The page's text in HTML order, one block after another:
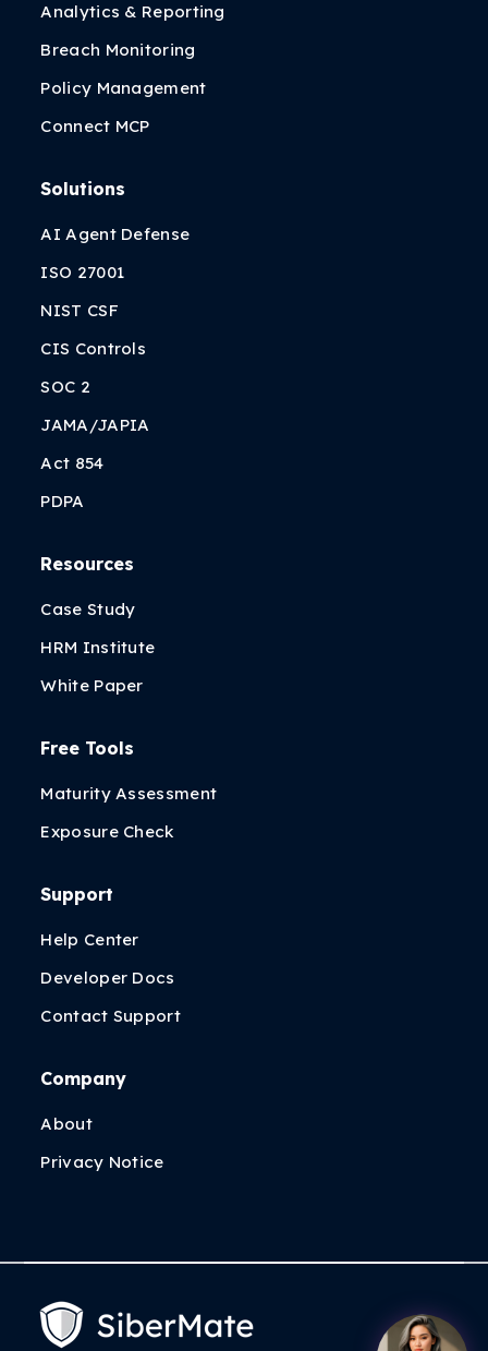
Analytics & Reporting
Breach Monitoring
Policy Management
Connect MCP
Solutions
AI Agent Defense
ISO 27001
NIST CSF
CIS Controls
SOC 2
JAMA/JAPIA
Act 854
PDPA
Resources
Case Study
HRM Institute
White Paper
Free Tools
Maturity Assessment
Exposure Check
Support
Help Center
Developer Docs
Contact Support
Company
About
Privacy Notice